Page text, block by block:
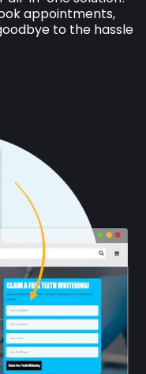
appointments,
to the hassle